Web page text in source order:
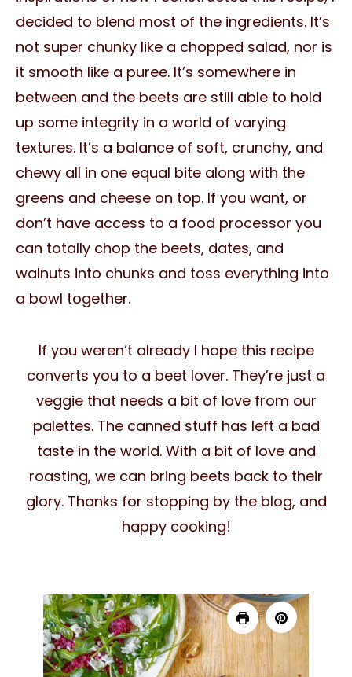
decided to blend most of the ingredients. It’s
not super chunky like a chopped salad, nor is
it smooth like a puree. It’s somewhere in
between and the beets are still able to hold
up some integrity in a world of varying
textures. It’s a balance of soft, crunchy, and
chewy all in one equal bite along with the
greens and cheese on top. If you want, or
don’t have access to a food processor you
can totally chop the beets, dates, and
walnuts into chunks and toss everything into
a bowl together.
If you weren’t already I hope this recipe
converts you to a beet lover. They’re just a
veggie that needs a bit of love from our
palettes. The canned stuff has left a bad
taste in the world. With a bit of love and
roasting, we can bring beets back to their
glory. Thanks for stopping by the blog, and
happy cooking!